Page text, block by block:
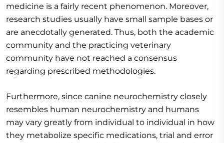
medicine is a fairly recent phenomenon. Moreover,
research studies usually have small sample bases or
are anecdotally generated. Thus, both the academic
community and the practicing veterinary
community have not reached a consensus
regarding prescribed methodologies.
Furthermore, since canine neurochemistry closely
resembles human neurochemistry and humans
may vary greatly from individual to individual in how
they metabolize specific medications, trial and error